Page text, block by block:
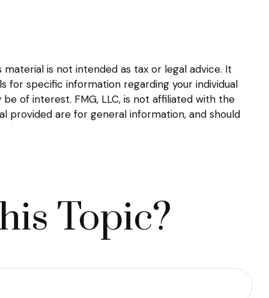
is not intended as tax or legal advice. It
for specific information regarding your individual
of interest. FMG, LLC, is not affiliated with the
provided are for general information, and should
Topic?